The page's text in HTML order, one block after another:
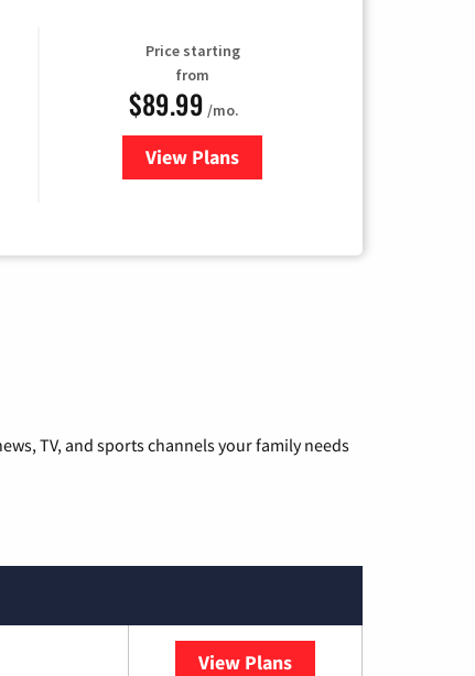
Price starting
from
$89.99 /mo.
View Plans
for Hulu
TV, and sports channels your family needs
View Plans